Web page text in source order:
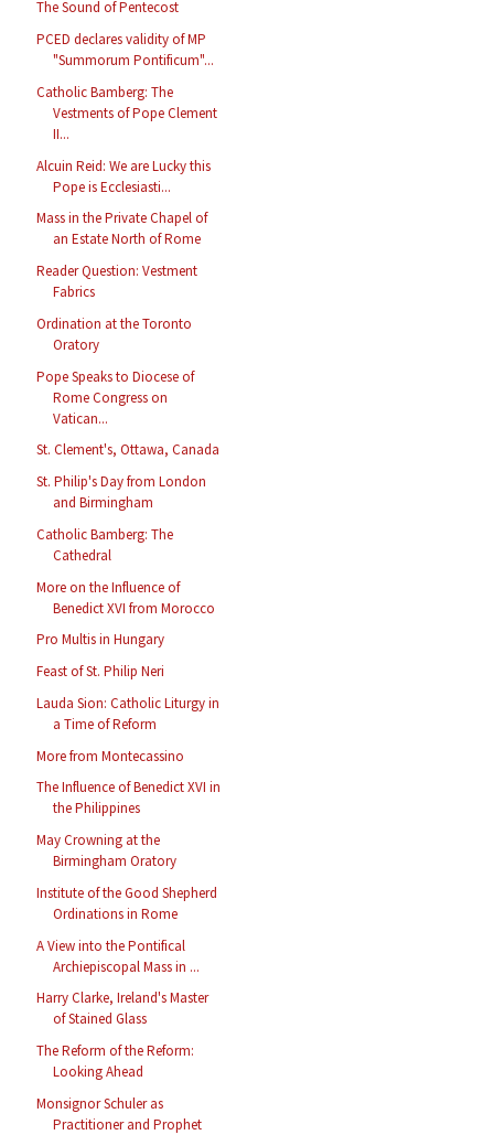
The Sound of Pentecost
PCED declares validity of MP
"Summorum Pontificum"...
Catholic Bamberg: The
Vestments of Pope Clement
II...
Alcuin Reid: We are Lucky this
Pope is Ecclesiasti...
Mass in the Private Chapel of
an Estate North of Rome
Reader Question: Vestment
Fabrics
Ordination at the Toronto
Oratory
Pope Speaks to Diocese of
Rome Congress on
Vatican...
St. Clement's, Ottawa, Canada
St. Philip's Day from London
and Birmingham
Catholic Bamberg: The
Cathedral
More on the Influence of
Benedict XVI from Morocco
Pro Multis in Hungary
Feast of St. Philip Neri
Lauda Sion: Catholic Liturgy in
a Time of Reform
More from Montecassino
The Influence of Benedict XVI in
the Philippines
May Crowning at the
Birmingham Oratory
Institute of the Good Shepherd
Ordinations in Rome
A View into the Pontifical
Archiepiscopal Mass in ...
Harry Clarke, Ireland's Master
of Stained Glass
The Reform of the Reform:
Looking Ahead
Monsignor Schuler as
Practitioner and Prophet